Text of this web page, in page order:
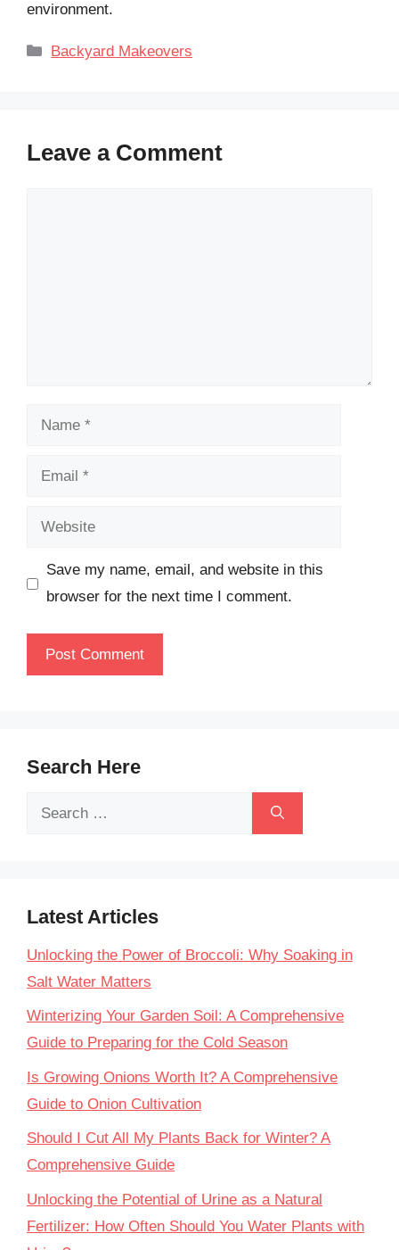
environment.
Categories
Backyard Makeovers
Leave a Comment
Name
Email
Website
Save my name, email, and website in this
browser for the next time I comment.
Search Here
Search
Latest Articles
Unlocking the Power of Broccoli: Why Soaking in
Salt Water Matters
Winterizing Your Garden Soil: A Comprehensive
Guide to Preparing for the Cold Season
Is Growing Onions Worth It? A Comprehensive
Guide to Onion Cultivation
Should I Cut All My Plants Back for Winter? A
Comprehensive Guide
Unlocking the Potential of Urine as a Natural
Fertilizer: How Often Should You Water Plants with